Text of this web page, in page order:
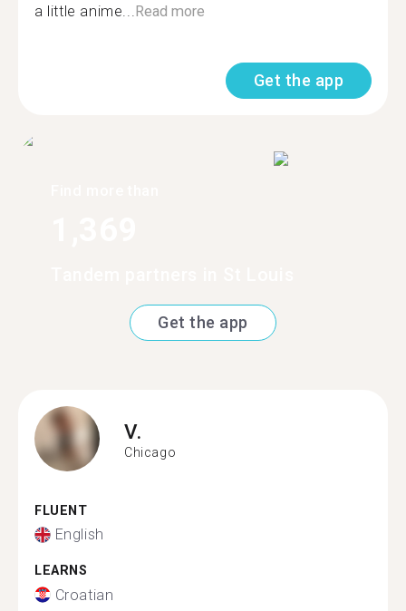
a little anime...Read more
Get the app
Get the app
V.
Chicago
FLUENT
English
LEARNS
Croatian